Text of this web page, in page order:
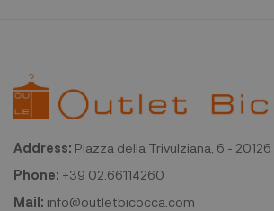
Address: Piazza della Trivulziana, 6 -
Phone: +39 02.66114260
Mail: info@outletbicocca.com